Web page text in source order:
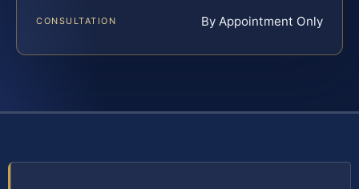
CONSULTATION By Appointment Only